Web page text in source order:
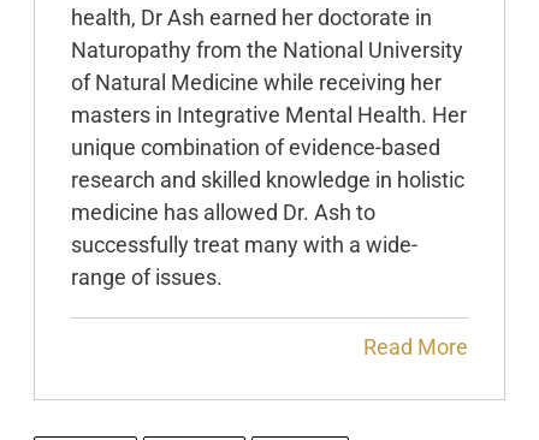
health, Dr Ash earned her doctorate in
Naturopathy from the National University
of Natural Medicine while receiving her
masters in Integrative Mental Health. Her
unique combination of evidence-based
research and skilled knowledge in holistic
medicine has allowed Dr. Ash to
successfully treat many with a wide-
range of issues.
Read More